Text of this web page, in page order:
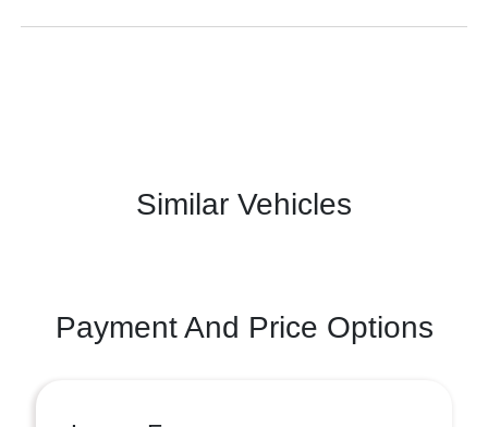
Similar Vehicles
Payment And Price Options